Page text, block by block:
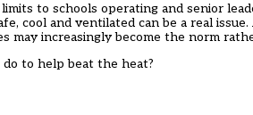
to schools operating and senior
cool and ventilated can be a real
may increasingly become the norm
to help beat the heat?